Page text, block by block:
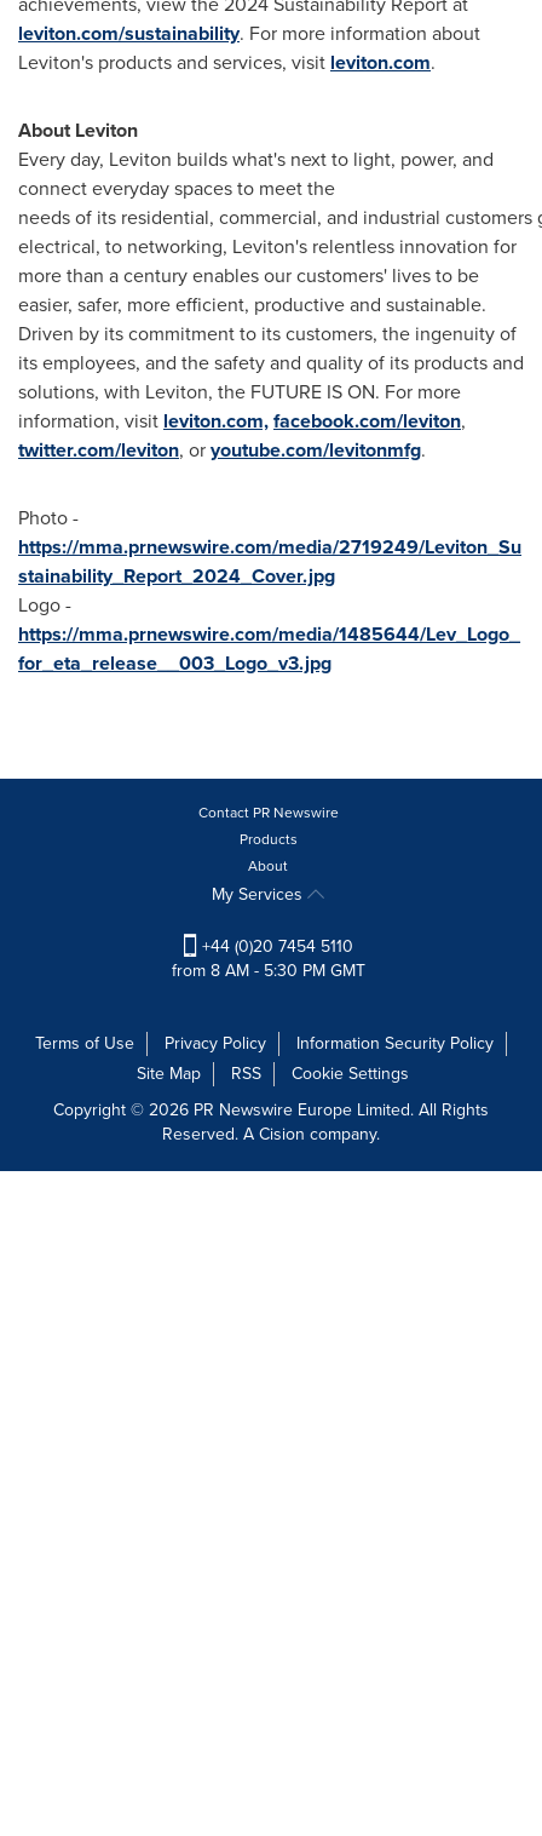
leviton.com/sustainability. For more information about
Leviton's products and services, visit leviton.com.
About Leviton
Every day, Leviton builds what's next to light, power, and
connect everyday spaces to meet the
needs of its residential, commercial, and industrial
electrical, to networking, Leviton's relentless innovation for
more than a century enables our customers' lives to be
easier, safer, more efficient, productive and sustainable.
Driven by its commitment to its customers, the ingenuity of
its employees, and the safety and quality of its products and
solutions, with Leviton, the FUTURE IS ON. For more
information, visit leviton.com,facebook.com/leviton,
twitter.com/leviton, oryoutube.com/levitonmfg.
Photo -
https://mma.prnewswire.com/media/2719249/Leviton_Su
stainability_Report_2024_Cover.jpg
Logo -
https://mma.prnewswire.com/media/1485644/Lev_Logo_
for_eta_release__003_Logo_v3.jpg
Contact PR Newswire
Products
About
My Services
+44 (0)20 7454 5110
from 8 AM - 5:30 PM GMT
Terms of Use Privacy Policy
Information Security Policy
Site Map
RSS
Cookie Settings
Copyright © 2026 PR Newswire Europe Limited. All Rights
Reserved. A Cision company.